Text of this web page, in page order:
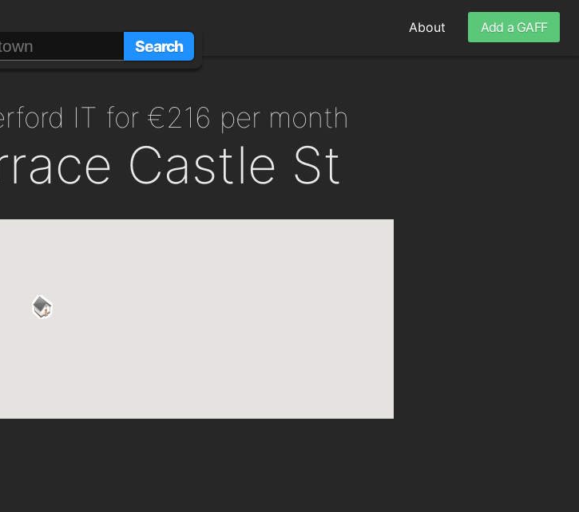
Search
About Add a GAFF
IT for €216 per month
Castle St